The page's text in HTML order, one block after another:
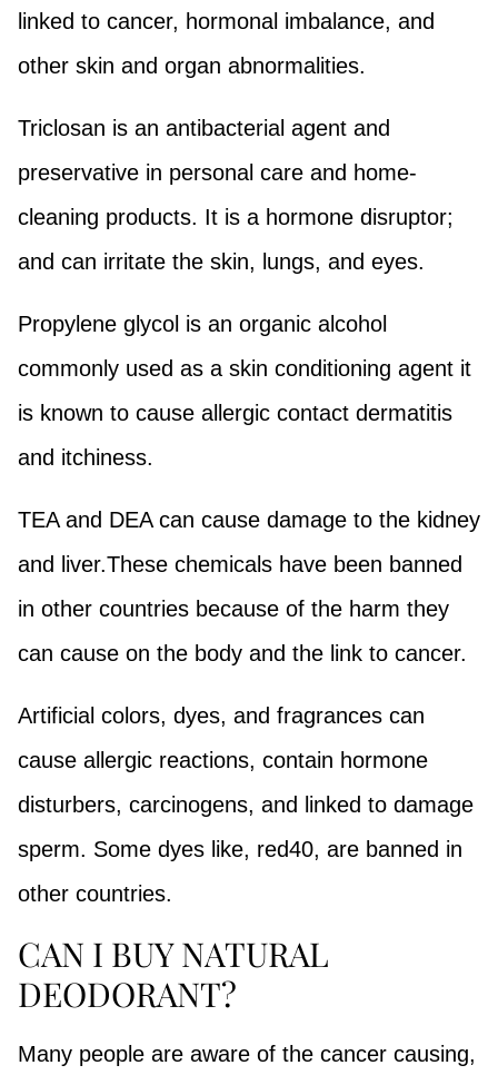
linked to cancer, hormonal imbalance, and
other skin and organ abnormalities.
Triclosan is an antibacterial agent and
preservative in personal care and home-
cleaning products. It is a hormone disruptor;
and can irritate the skin, lungs, and eyes.
Propylene glycol is an organic alcohol
commonly used as a skin conditioning agent it
is known to cause allergic contact dermatitis
and itchiness.
TEA and DEA can cause damage to the kidney
and liver.These chemicals have been banned
in other countries because of the harm they
can cause on the body and the link to cancer.
Artificial colors, dyes, and fragrances can
cause allergic reactions, contain hormone
disturbers, carcinogens, and linked to damage
sperm. Some dyes like, red40, are banned in
other countries.
CAN I BUY NATURAL
DEODORANT?
Many people are aware of the cancer causing,